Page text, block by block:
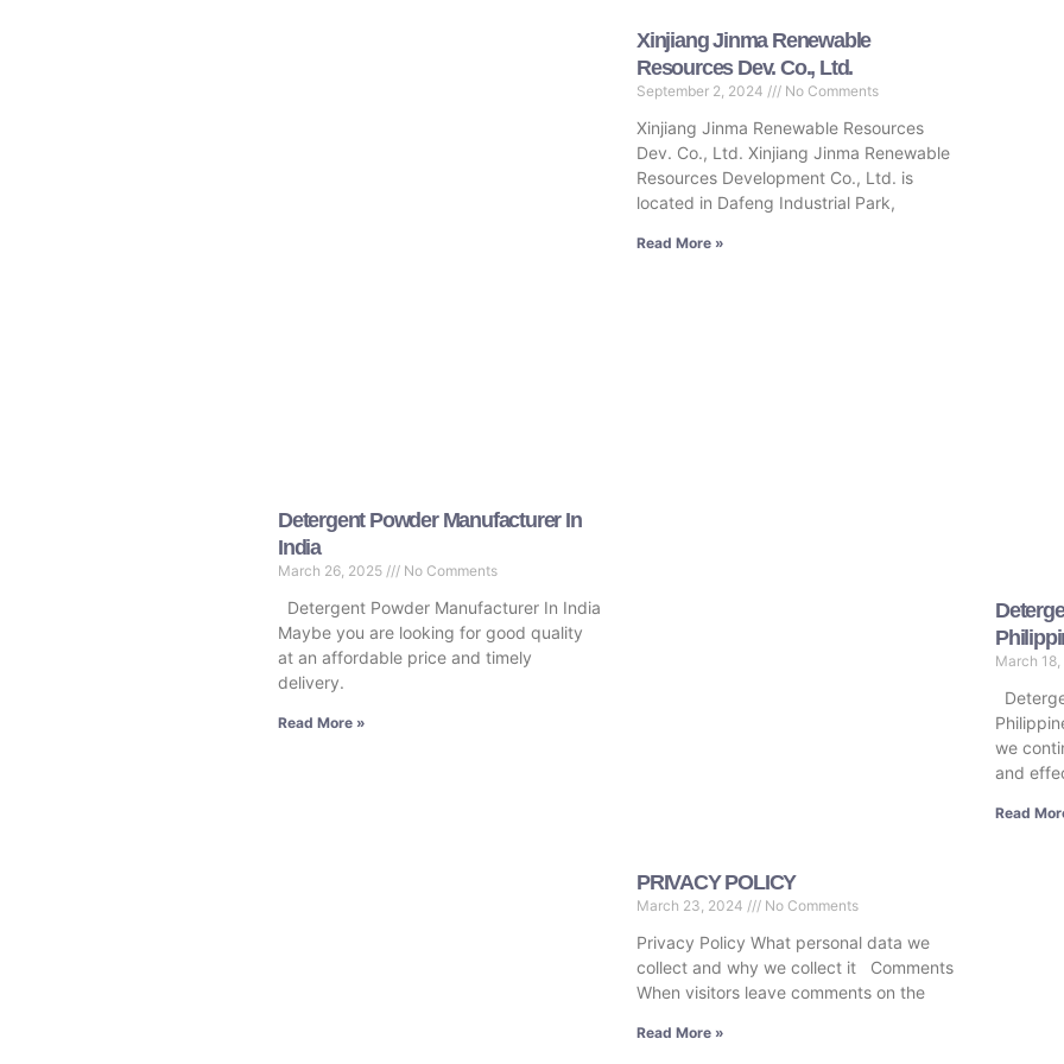
Detergent Powder Manufacturer In
India
March 26, 2025 No Comments
Detergent Powder Manufacturer In India
Maybe you are looking for good quality
at an affordable price and timely
delivery.
Read More »
Xinjiang Jinma Renewable
Resources Dev. Co., Ltd.
September 2, 2024 No Comments
Xinjiang Jinma Renewable Resources
Dev. Co., Ltd. Xinjiang Jinma Renewable
Resources Development Co., Ltd. is
located in Dafeng Industrial Park,
Read More »
March
we
and
Read
PRIVACY POLICY
March 23, 2024 No Comments
Privacy Policy What personal data we
collect and why we collect it Comments
When visitors leave comments on the
Read More »